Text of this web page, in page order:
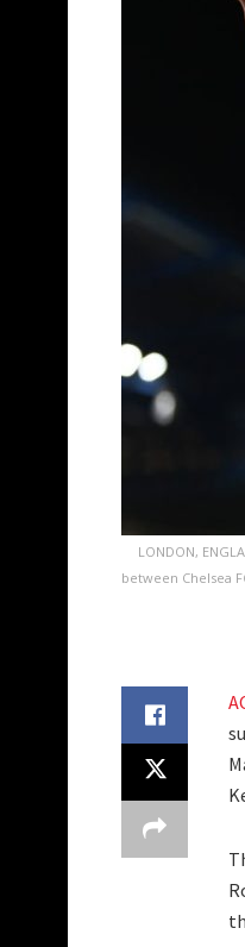
LONDON,
between Chelsea